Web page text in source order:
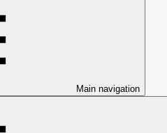
Main navigation